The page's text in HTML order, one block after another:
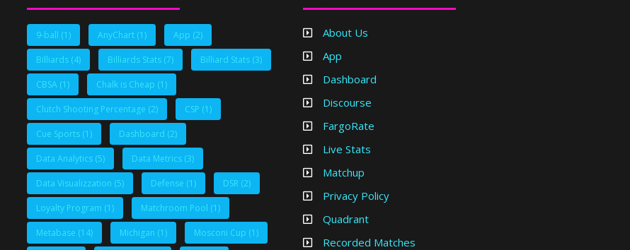
9-ball (1) AnyChart (1) App (2)
Billiards (4) Billiards Stats (7) Billiard Stats (3)
CBSA (1) Chalk is Cheap (1)
Clutch Shooting Percentage (2) CSP (1)
Cue Sports (1) Dashboard (2)
Data Analytics (5) Data Metrics (3)
Data Visualizzation (5) Defense (1) DSR (2)
Loyalty Program (1) Matchroom Pool (1)
Metabase (14) Michigan (1) Mosconi Cup (1)
About Us
App
Dashboard
Discourse
FargoRate
Live Stats
Matchup
Privacy Policy
Quadrant
Recorded Matches